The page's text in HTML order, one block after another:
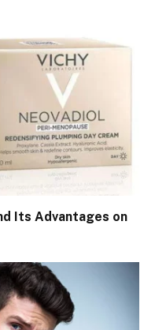
Its Advantages on